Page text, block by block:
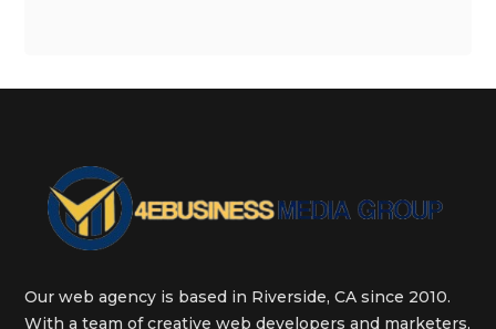
Our web agency is based in Riverside, CA since 2010.
With a team of creative web developers and marketers,